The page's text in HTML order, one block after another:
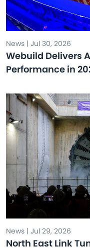
News | Jul 30, 2026
Webuild Delivers
Performance in
News | Jul 29, 2026
North East Link